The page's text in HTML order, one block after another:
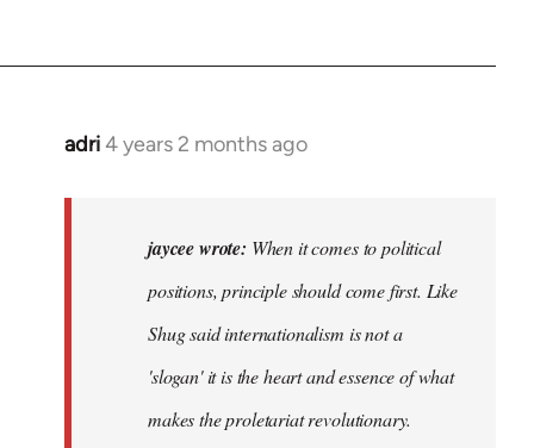
adri4 years 2 months ago
jaycee wrote: When it comes to political
positions, principle should come first. Like
Shug said internationalism is not a
'slogan' it is the heart and essence of what
makes the proletariat revolutionary.